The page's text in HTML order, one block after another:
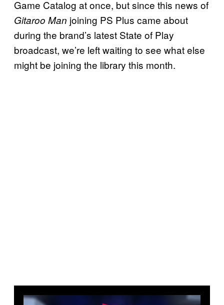
Game Catalog at once, but since this news of
Gitaroo Man joining PS Plus came about
during the brand’s latest State of Play
broadcast, we’re left waiting to see what else
might be joining the library this month.